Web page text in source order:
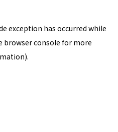
exception has occurred while
browser console for more